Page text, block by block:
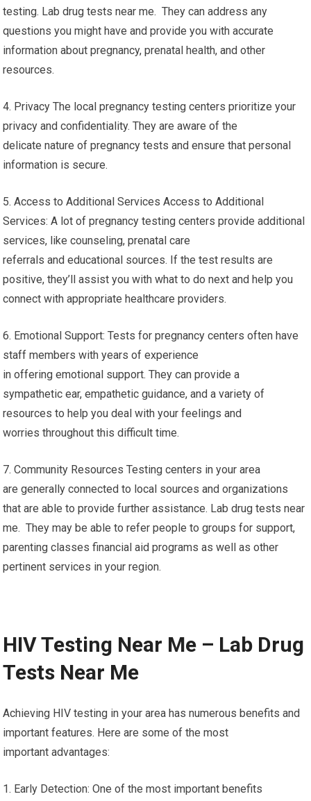
testing. Lab drug tests near me. They can address any
questions you might have and provide you with accurate
information about pregnancy, prenatal health, and other
resources.
4. Privacy The local pregnancy testing centers prioritize your
privacy and confidentiality. They are aware of the
delicate nature of pregnancy tests and ensure that personal
information is secure.
5. Access to Additional Services Access to Additional
Services: A lot of pregnancy testing centers provide additional
services, like counseling, prenatal care
referrals and educational sources. If the test results are
positive, they’ll assist you with what to do next and help you
connect with appropriate healthcare providers.
6. Emotional Support: Tests for pregnancy centers often have
staff members with years of experience
in offering emotional support. They can provide a
sympathetic ear, empathetic guidance, and a variety of
resources to help you deal with your feelings and
worries throughout this difficult time.
7. Community Resources Testing centers in your area
are generally connected to local sources and organizations
that are able to provide further assistance. Lab drug tests near
me. They may be able to refer people to groups for support,
parenting classes financial aid programs as well as other
pertinent services in your region.
HIV Testing Near Me – Lab Drug
Tests Near Me
Achieving HIV testing in your area has numerous benefits and
important features. Here are some of the most
important advantages:
1. Early Detection: One of the most important benefits